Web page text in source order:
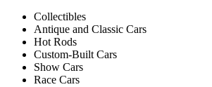
Collectibles
Antique and Classic Cars
Hot Rods
Custom-Built Cars
Show Cars
Race Cars